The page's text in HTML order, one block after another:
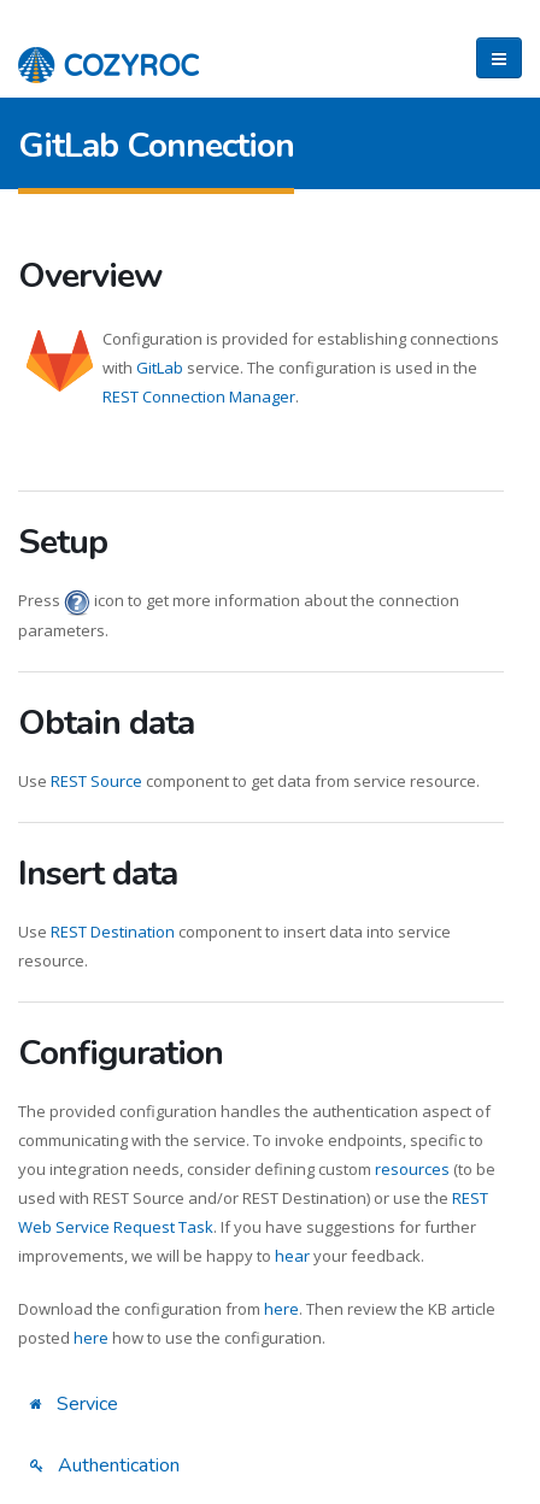
GitLab Connection
Overview
Configuration is provided for establishing connections
with GitLab service. The configuration is used in the
REST Connection Manager.
Setup
Press
icon to get more information about the connection
parameters.
Obtain data
Use REST Source component to get data from service resource.
Insert data
Use REST Destination component to insert data into service
resource.
Configuration
The provided configuration handles the authentication aspect of
communicating with the service. To invoke endpoints, specific to
you integration needs, consider defining custom resources (to be
used with REST Source and/or REST Destination) or use the REST
Web Service Request Task. If you have suggestions for further
improvements, we will be happy to hearyour feedback.
Download the configuration from here. Then review the KB article
posted here how to use the configuration.
Service
Authentication